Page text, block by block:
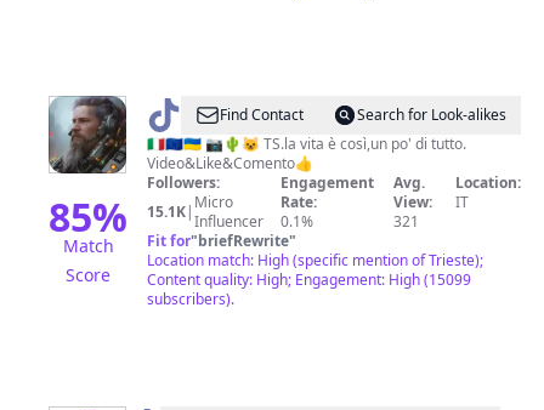
85%
Match
Score
@ ARMA.Letale
Find Contact
Search for Look-alikes
🇮🇹🇪🇺🇺🇦 📷🌵😺 TS.la vita è così,un po' di tutto.
Video&Like&Comento👍
Followers:
15.1K| Micro
Influencer
Engagement
Rate:
0.1%
Avg.
View:
321
Location:
IT
Fit for"briefRewrite"
Location match: High (specific mention of Trieste);
Content quality: High; Engagement: High (15099
subscribers).